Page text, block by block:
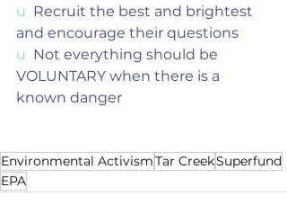
u Recruit the best and brightest
and encourage their questions
u Not everything should be
VOLUNTARY when there is a
known danger
Environmental ActivismTar CreekSuperfund
EPA